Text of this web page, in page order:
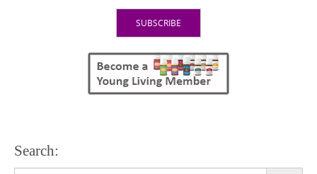
Search: